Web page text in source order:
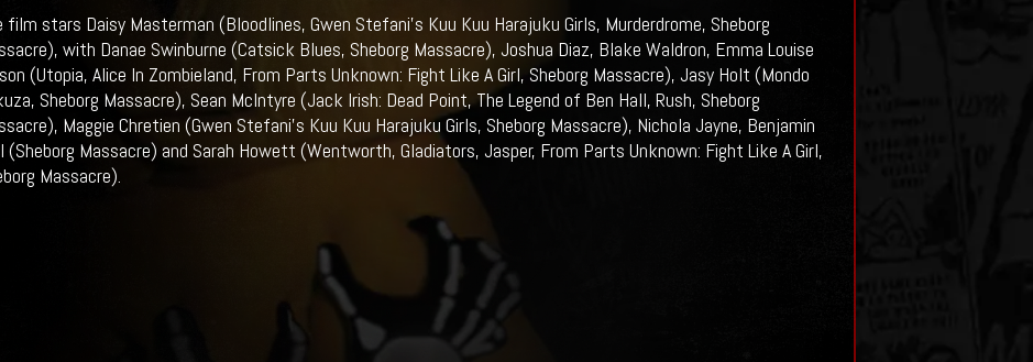
film stars Daisy Masterman (Bloodlines, Gwen Stefani’s Kuu Kuu Harajuku Girls, Murderdrome, Sheborg
with Danae Swinburne (Catsick Blues, Sheborg Massacre), Joshua Diaz, Blake Waldron, Emma Louise
(Utopia, Alice In Zombieland, From Parts Unknown: Fight Like A Girl, Sheborg Massacre), Jasy Holt (Mondo
Sheborg Massacre), Sean McIntyre (Jack Irish: Dead Point, The Legend of Ben Hall, Rush, Sheborg
Maggie Chretien (Gwen Stefani’s Kuu Kuu Harajuku Girls, Sheborg Massacre), Nichola Jayne, Benjamin
(Sheborg Massacre) and Sarah Howett (Wentworth, Gladiators, Jasper, From Parts Unknown: Fight Like A Girl,
Massacre).